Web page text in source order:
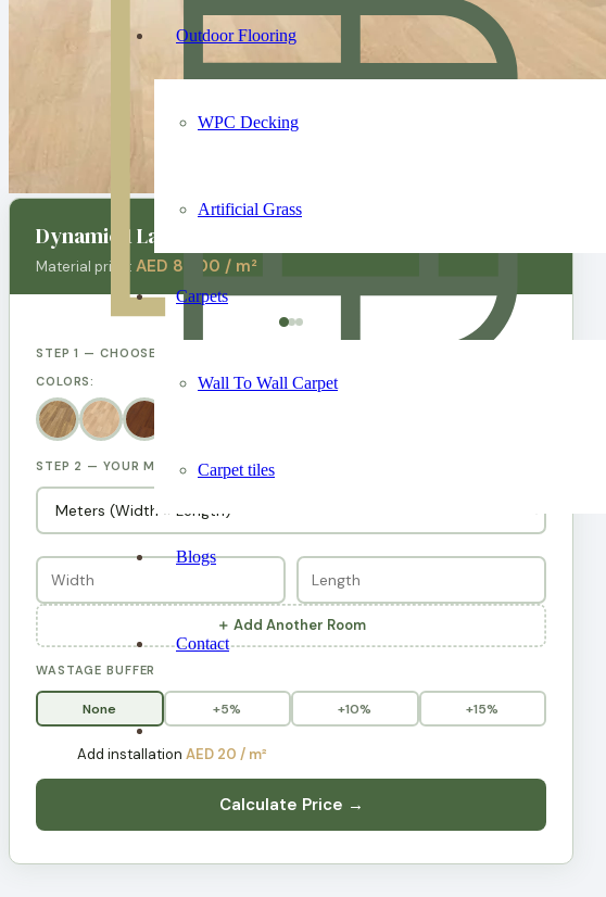
Outdoor Flooring
WPC Decking
Artificial Grass
Carpets
Wall To Wall Carpet
Carpet tiles
Blogs
Contact
Dynamic 1 Laminate Flooring
Material price: AED 80.00 / m²
STEP 1 — CHOOSE YOUR DESIGN
COLORS:
STEP 2 — YOUR MEASUREMENTS
＋ Add Another Room
WASTAGE BUFFER
None +5% +10% +15%
Add installation AED 20 / m²
Calculate Price →